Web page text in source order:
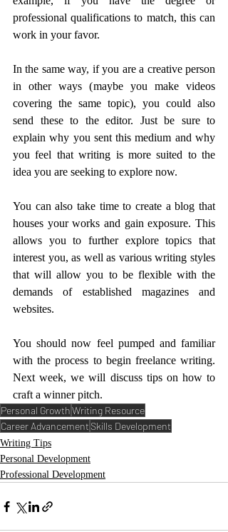
professional qualifications to match, this can
work in your favor.
In the same way, if you are a creative person
in other ways (maybe you make videos
covering the same topic), you could also
send these to the editor. Just be sure to
explain why you sent this medium and why
you feel that writing is more suited to the
idea you are seeking to explore now.
You can also take time to create a blog that
houses your works and gain exposure. This
allows you to further explore topics that
interest you, as well as various writing styles
that will allow you to be flexible with the
demands of established magazines and
websites.
You should now feel pumped and familiar
with the process to begin freelance writing.
Next week, we will discuss tips on how to
craft a winner pitch.
Personal GrowthWriting Resource
Career Advancement Skills Development
Writing Tips
Personal Development
Professional Development